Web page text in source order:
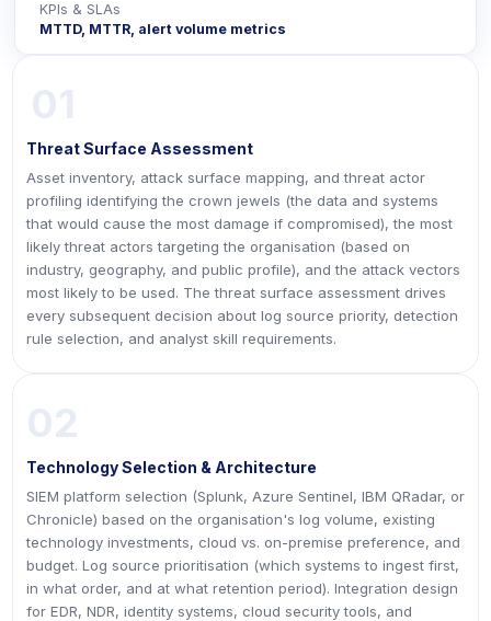
KPIs & SLAs
MTTD, MTTR, alert volume metrics
Threat Surface Assessment
Asset inventory, attack surface mapping, and threat actor
profiling identifying the crown jewels (the data and systems
that would cause the most damage if compromised), the most
likely threat actors targeting the organisation (based on
industry, geography, and public profile), and the attack vectors
most likely to be used. The threat surface assessment drives
every subsequent decision about log source priority, detection
rule selection, and analyst skill requirements.
Technology Selection & Architecture
SIEM platform selection (Splunk, Azure Sentinel, IBM QRadar, or
Chronicle) based on the organisation's log volume, existing
technology investments, cloud vs. on-premise preference, and
budget. Log source prioritisation (which systems to ingest first,
in what order, and at what retention period). Integration design
for EDR, NDR, identity systems, cloud security tools, and